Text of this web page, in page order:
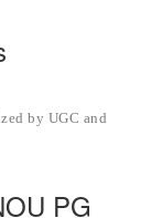
by UGC and
PG